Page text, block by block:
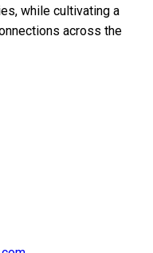
while cultivating a
across the